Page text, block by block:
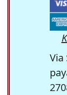
Via